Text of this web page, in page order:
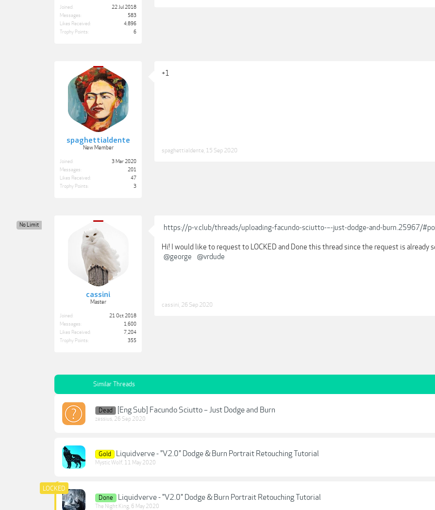
Joined:
22 Jul 2018
Messages:
583
Likes Received:
4,896
Trophy Points:
6
spaghettialdente
New Member
Joined:
3 Mar 2020
Messages:
201
Likes Received:
47
Trophy Points:
3
+1
spaghettialdente 15 Sep 2020
cassini
Master
No Limit
Joined:
21 Oct 2018
Messages:
1,600
Likes Received:
7,204
Trophy Points:
355
https://p-v.club/threads/uploading-facundo-sciutto-–-just-dodge-and-burn.25967/
Hi! I would like to request to LOCKED and Done this thread since the request is already
@george
@vrdude
cassini 26 Sep 2020
Similar Threads
Dead [Eng Sub] Facundo Sciutto – Just Dodge and Burn
zessius, 26 Sep 2020
Gold Liquidverve - "V2.0" Dodge & Burn Portrait Retouching Tutorial
Mystic Wolf, 11 May 2020
Done Liquidverve - "V2.0" Dodge & Burn Portrait Retouching Tutorial
The Night King, 6 May 2020